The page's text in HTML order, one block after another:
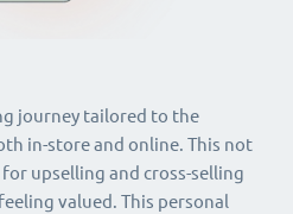
journey tailored to the
in-store and online. This not
upselling and cross-selling
valued. This personal